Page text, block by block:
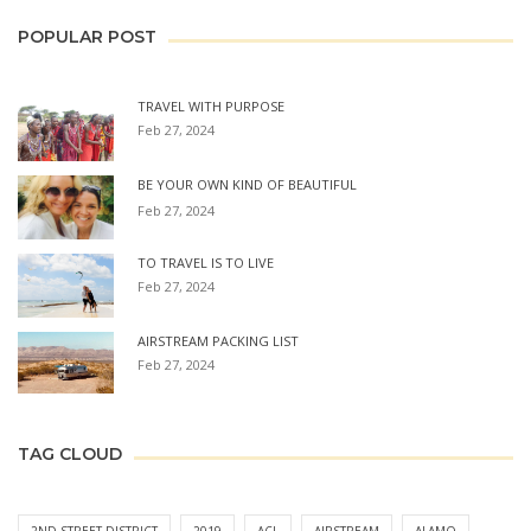
POPULAR POST
TRAVEL WITH PURPOSE
Feb 27, 2024
BE YOUR OWN KIND OF BEAUTIFUL
Feb 27, 2024
TO TRAVEL IS TO LIVE
Feb 27, 2024
AIRSTREAM PACKING LIST
Feb 27, 2024
TAG CLOUD